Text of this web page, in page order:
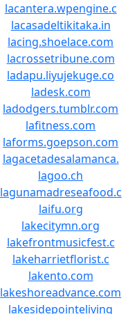
lacantera.wpengine.c
lacasadeltikitaka.in
lacing.shoelace.com
lacrossetribune.com
ladapu.liyujekuge.co
ladesk.com
ladodgers.tumblr.com
lafitness.com
laforms.goepson.com
lagacetadesalamanca.
lagoo.ch
lagunamadreseafood.c
laifu.org
lakecitymn.org
lakefrontmusicfest.c
lakeharrietflorist.c
lakento.com
lakeshoreadvance.com
lakesidepointeliving